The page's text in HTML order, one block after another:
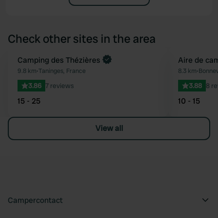
Check other sites in the area
Favourite
Book now
Camping des Thézières
9.8 km•Taninges, France
3.86 7 reviews
15 - 25
Aire de
8.3 km•
3.88 8
10 - 15
View all
Campercontact